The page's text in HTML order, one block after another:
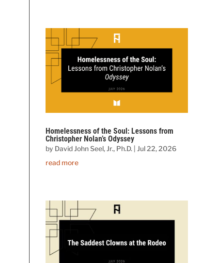
Homelessness of the Soul: Lessons from
Christopher Nolan’s Odyssey
by David John Seel, Jr., Ph.D. |Jul 22, 2026
read more